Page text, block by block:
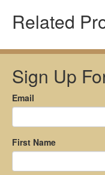
Related
Sign Up
Email
First Name